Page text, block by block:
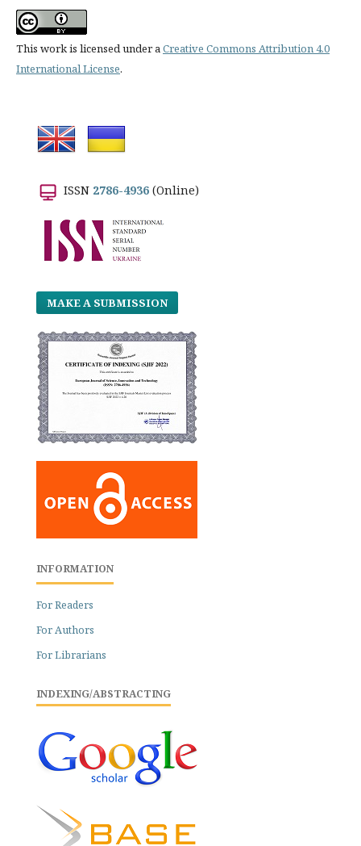
This work is licensed under aCreative Commons Attribution 4.0
International License.
ISSN 2786-4936 (Online)
MAKE A SUBMISSION
INFORMATION
For Readers
For Authors
For Librarians
INDEXING/ABSTRACTING